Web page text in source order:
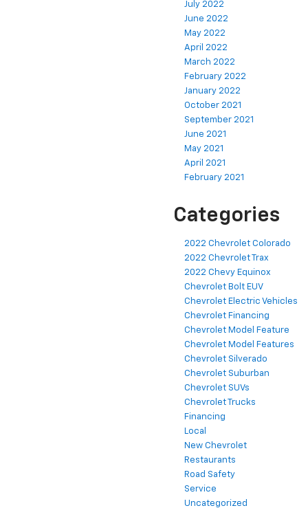
July 2022
June 2022
May 2022
April 2022
March 2022
February 2022
January 2022
October 2021
September 2021
June 2021
May 2021
April 2021
February 2021
Categories
2022 Chevrolet Colorado
2022 Chevrolet Trax
2022 Chevy Equinox
Chevrolet Bolt EUV
Chevrolet Electric Vehicles
Chevrolet Financing
Chevrolet Model Feature
Chevrolet Model Features
Chevrolet Silverado
Chevrolet Suburban
Chevrolet SUVs
Chevrolet Trucks
Financing
Local
New Chevrolet
Restaurants
Road Safety
Service
Uncategorized